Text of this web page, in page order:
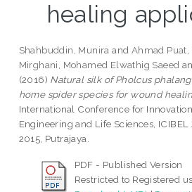
healing
Shahbuddin, Munira and Ahmad
Mirghani, Mohamed Elwathig Saeed
(2016) Natural silk of Pholcus
home spider species for wound
International Conference for
Engineering and Life Sciences,
2015, Putrajaya.
PDF - Published Version
Restricted to Registered